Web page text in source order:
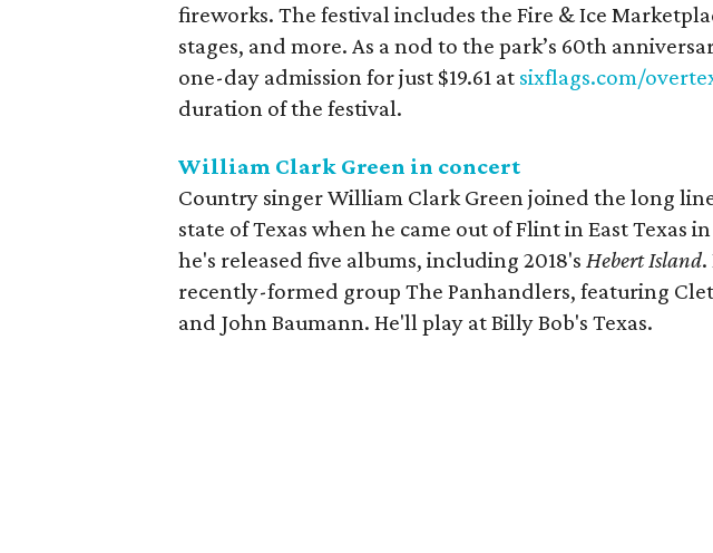
fireworks. The festival includes the Fire & Ice
stages, and more. As a nod to the park’s 60th
one-day admission for just $19.61 at sixflags.com/
duration of the festival.
William Clark Green in concert
Country singer William Clark Green joined the long
state of Texas when he came out of Flint in East Texas
he's released five albums, including 2018'sHebert Island.
recently-formed group The Panhandlers, featuring
and John Baumann. He'll play at Billy Bob's Texas.